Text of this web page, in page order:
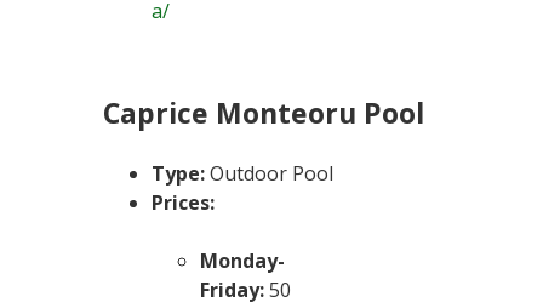
a/
Caprice Monteoru Pool
Type:Outdoor Pool
Prices:
Monday-
Friday:50